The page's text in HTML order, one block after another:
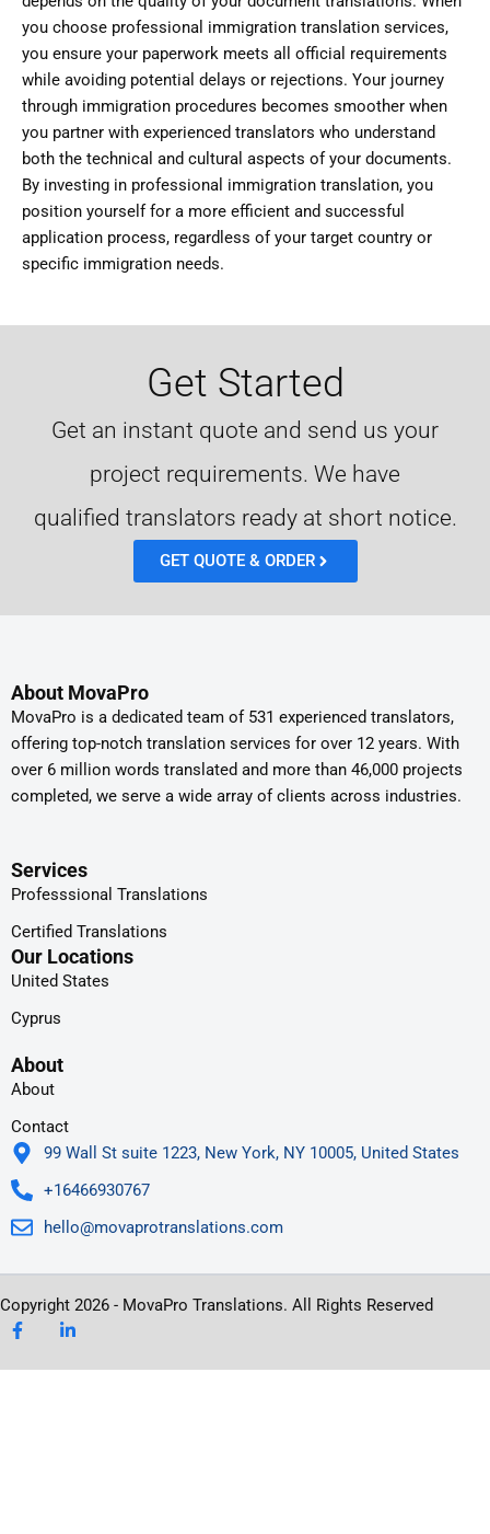
you choose professional immigration translation services,
you ensure your paperwork meets all official requirements
while avoiding potential delays or rejections. Your journey
through immigration procedures becomes smoother when
you partner with experienced translators who understand
both the technical and cultural aspects of your documents.
By investing in professional immigration translation, you
position yourself for a more efficient and successful
application process, regardless of your target country or
specific immigration needs.
Get Started
Get an instant quote and send us your
project requirements. We have
qualified translators ready at short notice.
GET QUOTE & ORDER
About MovaPro
MovaPro is a dedicated team of 531 experienced translators,
offering top-notch translation services for over 12 years. With
over 6 million words translated and more than 46,000 projects
completed, we serve a wide array of clients across industries.
Services
Professsional Translations
Certified Translations
Our Locations
United States
Cyprus
About
About
Contact
99 Wall St suite 1223, New York, NY 10005, United States
+16466930767
hello@movaprotranslations.com
Copyright 2026 - MovaPro Translations. All Rights Reserved
F
a
e
L
i
k